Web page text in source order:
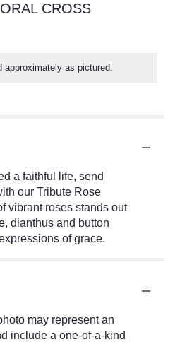
CROSS
approximately as pictured.
a faithful life, send
our Tribute Rose
vibrant roses stands out
dianthus and button
of grace.
may represent an
include a one-of-a-kind